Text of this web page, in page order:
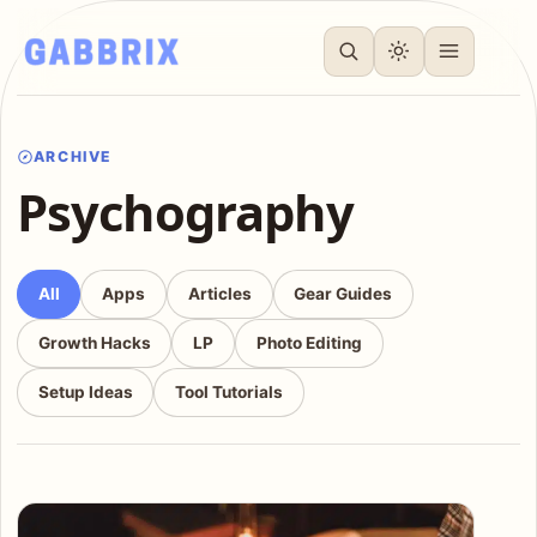
ARCHIVE
Psychography
All Apps Articles Gear Guides
Growth Hacks LP Photo Editing
Setup Ideas Tool Tutorials
Articles